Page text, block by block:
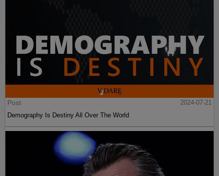
Post
2024-07-21
Demography Is Destiny All Over The World